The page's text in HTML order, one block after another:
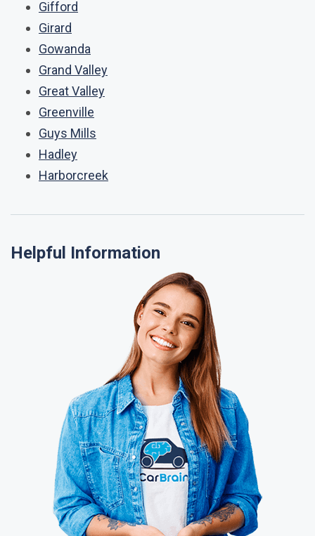
Gifford
Girard
Gowanda
Grand Valley
Great Valley
Greenville
Guys Mills
Hadley
Harborcreek
Helpful Information